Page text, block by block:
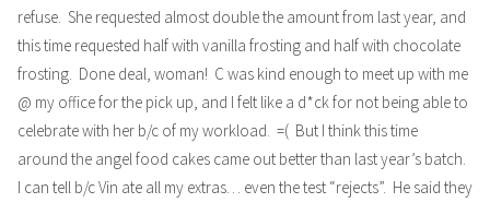
refuse. She requested almost double the amount from last year, and
this time requested half with vanilla frosting and half with chocolate
frosting. Done deal, woman! C was kind enough to meet up with me
@ my office for the pick up, and I felt like a d*ck for not being able to
celebrate with her b/c of my workload. =( But I think this time
around the angel food cakes came out better than last year’s batch.
I can tell b/c Vin ate all my extras… even the test “rejects”. He said they